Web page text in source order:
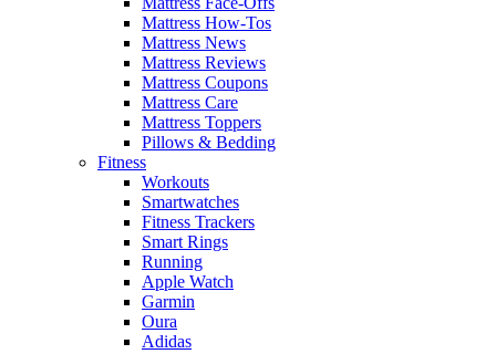
Mattress How-Tos
Mattress News
Mattress Reviews
Mattress Coupons
Mattress Care
Mattress Toppers
Pillows & Bedding
Fitness
Workouts
Smartwatches
Fitness Trackers
Smart Rings
Running
Apple Watch
Garmin
Oura
Adidas